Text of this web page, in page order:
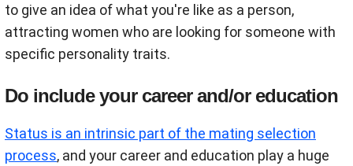
to give an idea of what you're like as a person,
attracting women who are looking for someone with
specific personality traits.
Do include your career and/or education
Status is an intrinsic part of the mating selection
process, and your career and education play a huge